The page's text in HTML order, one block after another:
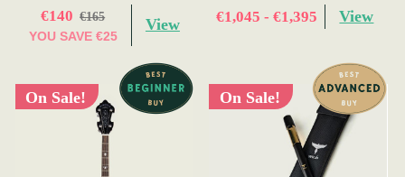
€140 €165
YOU SAVE €25
View €1,045 - €1,395 View
On Sale! On Sale!